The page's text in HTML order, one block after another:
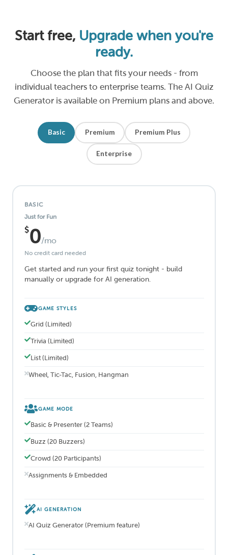
Start free, Upgrade when you're
ready.
Choose the plan that fits your needs - from
individual teachers to enterprise teams. The AI Quiz
Generator is available on Premium plans and above.
Basic Premium Premium Plus
Enterprise
BASIC
Just for Fun
$0/mo
No credit card needed
Get started and run your first quiz tonight - build
manually or upgrade for AI generation.
GAME STYLES
Grid (Limited)
Trivia (Limited)
List (Limited)
Wheel, Tic-Tac, Fusion, Hangman
GAME MODE
Basic & Presenter (2 Teams)
Buzz (20 Buzzers)
Crowd (20 Participants)
Assignments & Embedded
AI GENERATION
AI Quiz Generator (Premium feature)